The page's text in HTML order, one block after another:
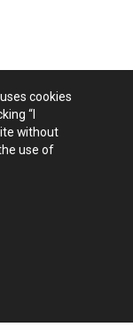
cookies
“I
without
use of